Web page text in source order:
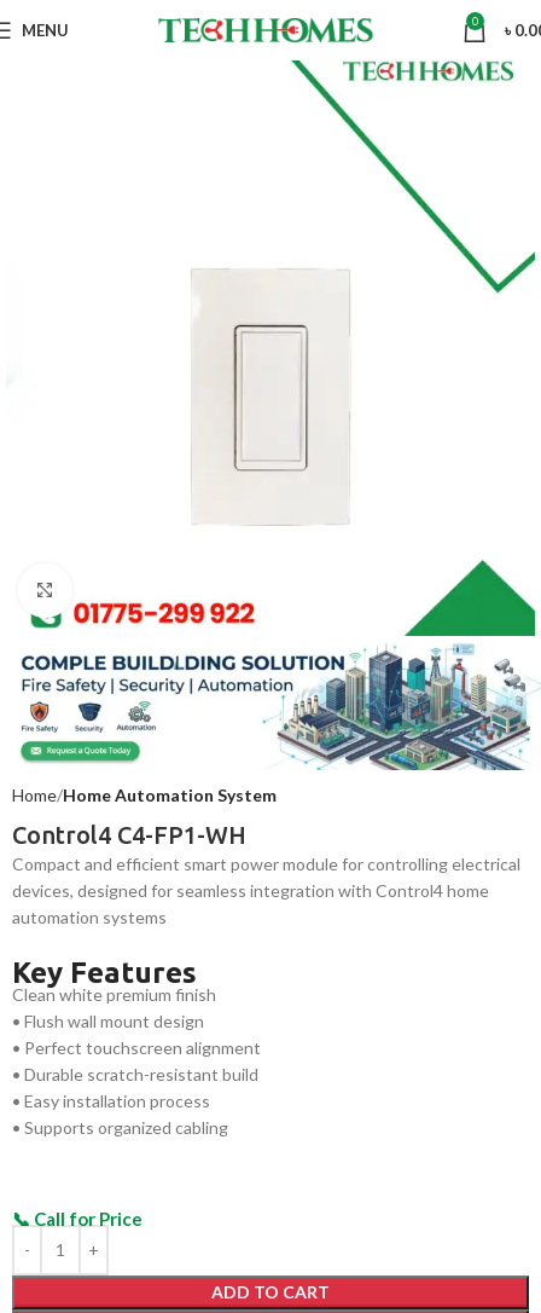
MENU 0 ৳
Home Home Automation System
Control4 C4-FP1-WH
Compact and efficient smart power module for controlling electrical
devices, designed for seamless integration with Control4 home
automation systems
Key Features
Clean white premium finish
• Flush wall mount design
• Perfect touchscreen alignment
• Durable scratch-resistant build
• Easy installation process
• Supports organized cabling
ADD TO CART